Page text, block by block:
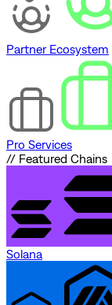
Partner Ecosystem
Pro Services
// Featured Chains
Solana